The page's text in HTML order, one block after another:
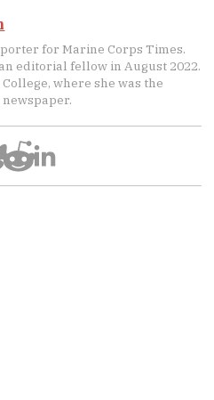
for Marine Corps Times.
editorial fellow in August 2022.
where she was the